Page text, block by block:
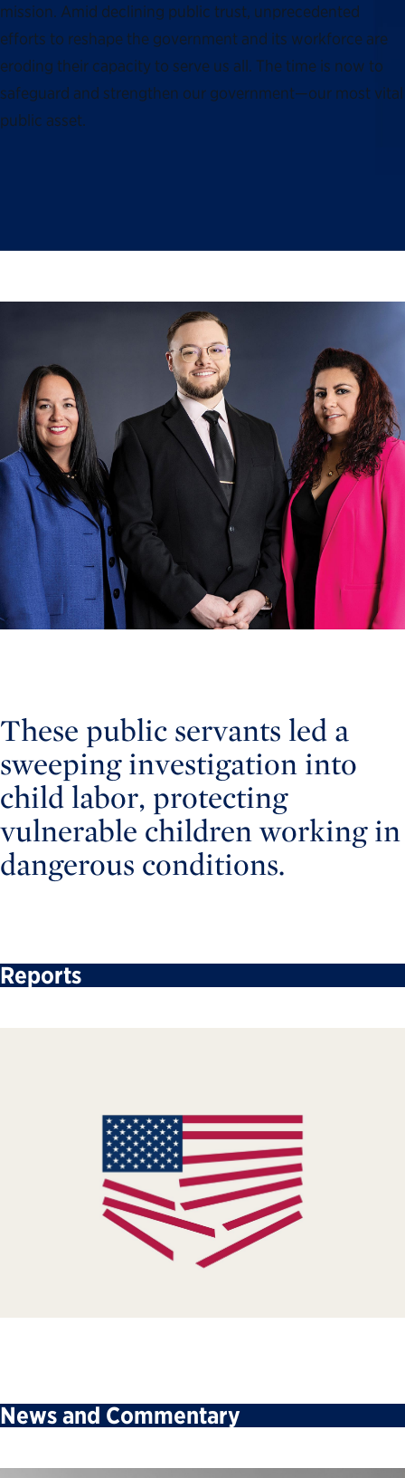
mission. Amid declining public trust, unprecedented
efforts to reshape the government and its workforce are
eroding their capacity to serve us all. The time is now to
safeguard and strengthen our government—our most vital
public asset.
These public servants led a
sweeping investigation into
child labor, protecting
vulnerable children working in
dangerous conditions.
Reports
News and Commentary